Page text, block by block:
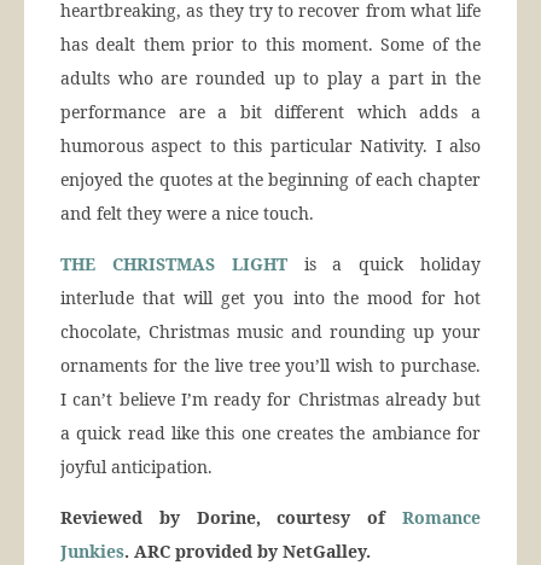
heartbreaking, as they try to recover from what life
has dealt them prior to this moment. Some of the
adults who are rounded up to play a part in the
performance are a bit different which adds a
humorous aspect to this particular Nativity. I also
enjoyed the quotes at the beginning of each chapter
and felt they were a nice touch.
THE CHRISTMAS LIGHTis a quick holiday
interlude that will get you into the mood for hot
chocolate, Christmas music and rounding up your
ornaments for the live tree you’ll wish to purchase.
I can’t believe I’m ready for Christmas already but
a quick read like this one creates the ambiance for
joyful anticipation.
Reviewed by Dorine, courtesy of Romance
Junkies. ARC provided by NetGalley.